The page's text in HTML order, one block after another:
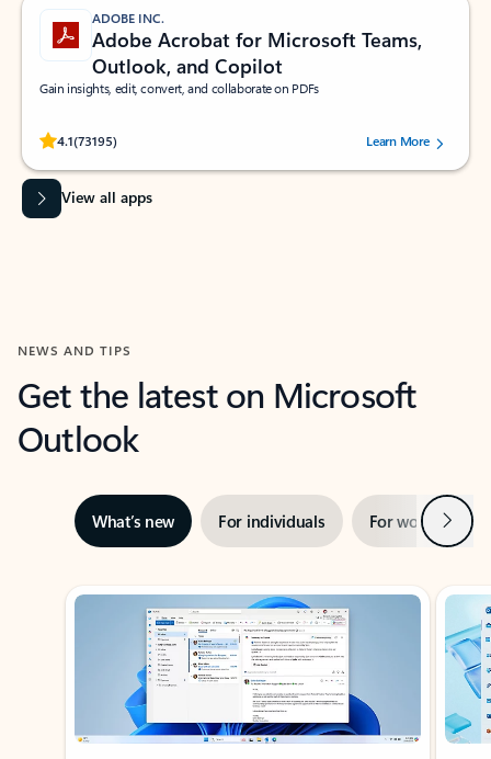
ADOBE INC.
Adobe Acrobat for Microsoft Teams,
Outlook, and Copilot
Gain insights, edit, convert, and collaborate on PDFs
4.1(73195)
Rated (#=ratingAverage#) stars out of 5 stars, by 73195 users.Learn More
View all apps
NEWS AND TIPS
Get the latest on Microsoft
Outlook
What’s new For individuals For work Next
Showing slide 1 of 3